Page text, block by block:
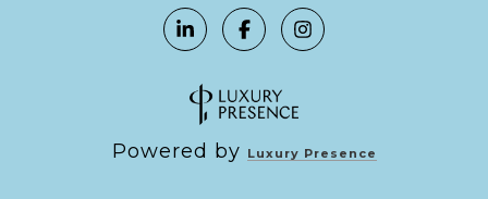
Powered by Luxury Presence